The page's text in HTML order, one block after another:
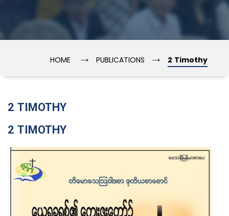
HOME → PUBLICATIONS → 2 Timothy
2 TIMOTHY
2 TIMOTHY